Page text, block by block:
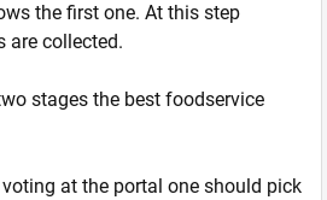
the first one. At this step
are collected.
stages the best foodservice
voting at the portal one should pick